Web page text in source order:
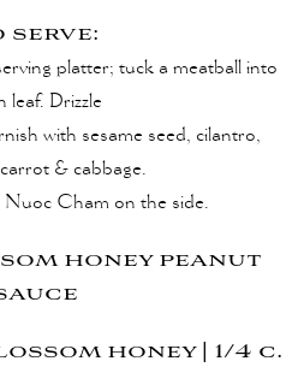
serve:
platter; tuck a meatball into
leaf. Drizzle
with sesame seed, cilantro,
& cabbage.
Cham on the side.
honey peanut
honey | 1/4 c.